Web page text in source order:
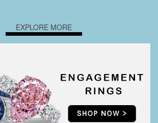
EXPLORE MORE